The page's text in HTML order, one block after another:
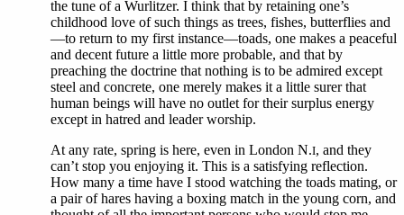
the tune of a Wurlitzer. I think that by retaining one’s
childhood love of such things as trees, fishes, butterflies and
—to return to my first instance—toads, one makes a peaceful
and decent future a little more probable, and that by
preaching the doctrine that nothing is to be admired except
steel and concrete, one merely makes it a little surer that
human beings will have no outlet for their surplus energy
except in hatred and leader worship.
At any rate, spring is here, even in London N.I, and they
can’t stop you enjoying it. This is a satisfying reflection.
How many a time have I stood watching the toads mating, or
a pair of hares having a boxing match in the young corn, and